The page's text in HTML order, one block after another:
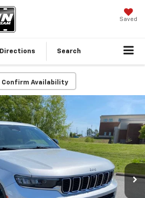
Saved
Directions Search
Confirm Availability